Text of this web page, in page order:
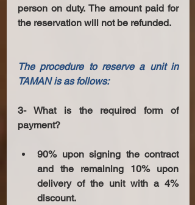
person on duty. The amount paid for
the reservation will not be refunded.
The procedure to reserve a unit in
TAMAN is as follows:
3- What is the required form of
payment?
90% upon signing the contract
and the remaining 10% upon
delivery of the unit with a 4%
discount.